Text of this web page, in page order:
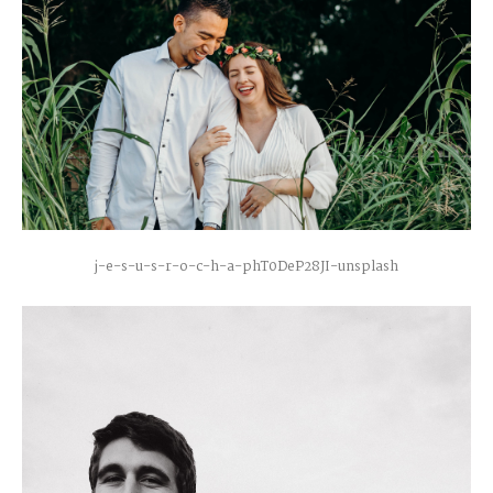
j-e-s-u-s-r-o-c-h-a-phT0DeP28JI-unsplash